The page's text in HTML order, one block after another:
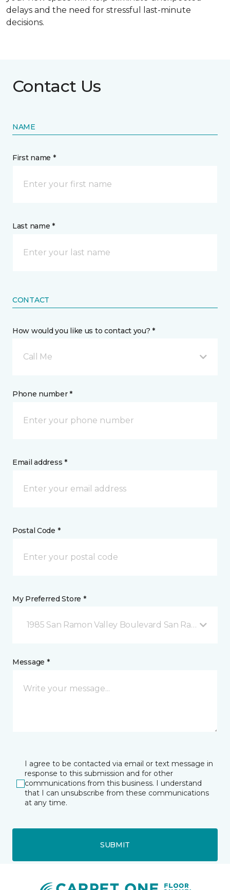
delays and the need for stressful last-minute
decisions.
Contact Us
NAME
First name *
Last name *
CONTACT
How would you like us to contact you? *
Call Me
Phone number *
Email address *
Postal Code *
My Preferred Store *
1985 San Ramon Valley Boulevard San Ramon, CA
Message *
I agree to be contacted via email or text message in
response to this submission and for other
communications from this business. I understand
that I can unsubscribe from these communications
at any time.
SUBMIT